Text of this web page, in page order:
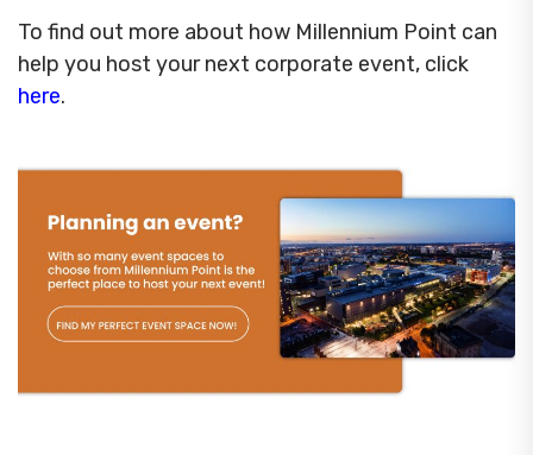
To find out more about how Millennium Point can
help you host your next corporate event, click
here.